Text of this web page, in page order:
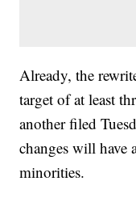
Already, the
target of at least
another filed
changes will have
minorities.